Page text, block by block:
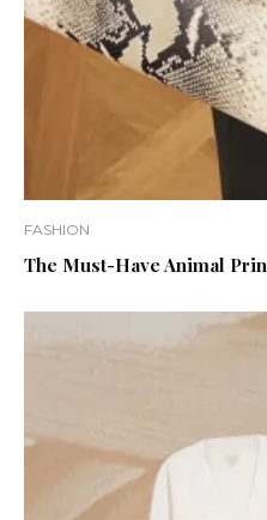
FASHION
The Must-Have Animal